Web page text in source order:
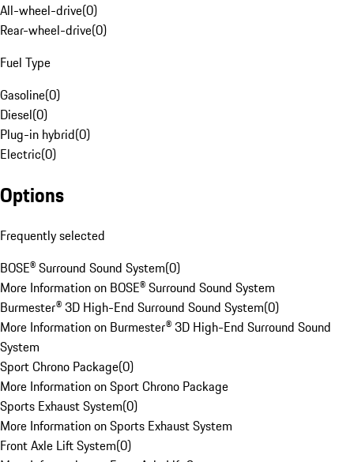
All-wheel-drive(0)
Rear-wheel-drive(0)
Fuel Type
Gasoline(0)
Diesel(0)
Plug-in hybrid(0)
Electric(0)
Options
Frequently selected
BOSE® Surround Sound System(0)
More Information on BOSE® Surround Sound System
Burmester® 3D High-End Surround Sound System(0)
More Information on Burmester® 3D High-End Surround Sound
System
Sport Chrono Package(0)
More Information on Sport Chrono Package
Sports Exhaust System(0)
More Information on Sports Exhaust System
Front Axle Lift System(0)